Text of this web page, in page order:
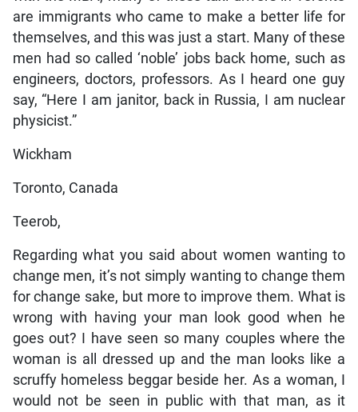
are immigrants who came to make a better life for
themselves, and this was just a start. Many of these
men had so called ‘noble’ jobs back home, such as
engineers, doctors, professors. As I heard one guy
say, “Here I am janitor, back in Russia, I am nuclear
physicist.”
Wickham
Toronto, Canada
Teerob,
Regarding what you said about women wanting to
change men, it’s not simply wanting to change them
for change sake, but more to improve them. What is
wrong with having your man look good when he
goes out? I have seen so many couples where the
woman is all dressed up and the man looks like a
scruffy homeless beggar beside her. As a woman, I
would not be seen in public with that man, as it